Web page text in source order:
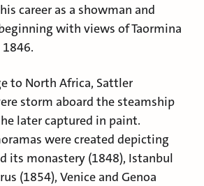
career as a showman and
with views ofTaormina
to North Africa, Sattler
storm aboard the steamship
later captured in paint.
were created depicting
its monastery (1848), Istanbul
(1854), Venice and Genoa